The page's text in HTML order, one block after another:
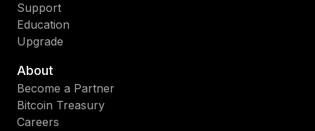
Support
Education
Upgrade
About
Become a Partner
Bitcoin Treasury
Careers